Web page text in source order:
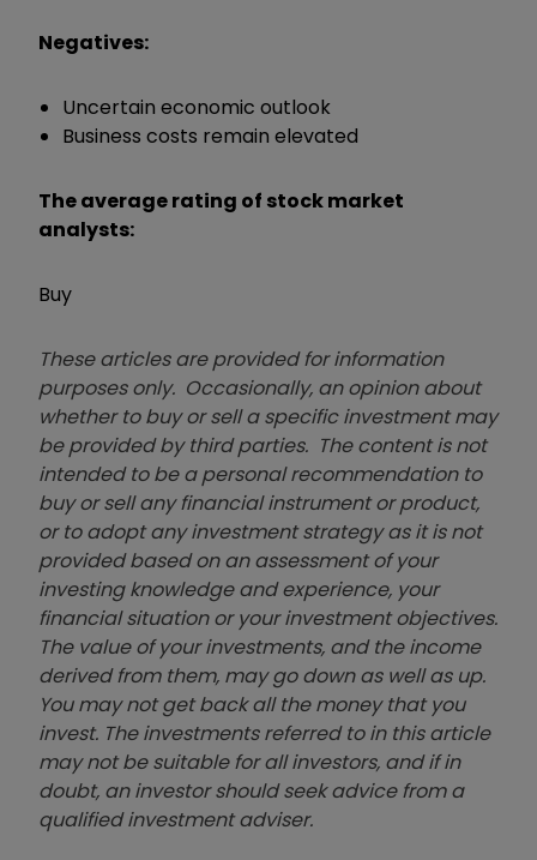
Negatives:
Uncertain economic outlook
Business costs remain elevated
The average rating of stock market
analysts:
Buy
These articles are provided for information
purposes only. Occasionally, an opinion about
whether to buy or sell a specific investment may
be provided by third parties. The content is not
intended to be a personal recommendation to
buy or sell any financial instrument or product,
or to adopt any investment strategy as it is not
provided based on an assessment of your
investing knowledge and experience, your
financial situation or your investment objectives.
The value of your investments, and the income
derived from them, may go down as well as up.
You may not get back all the money that you
invest. The investments referred to in this article
may not be suitable for all investors, and if in
doubt, an investor should seek advice from a
qualified investment adviser.